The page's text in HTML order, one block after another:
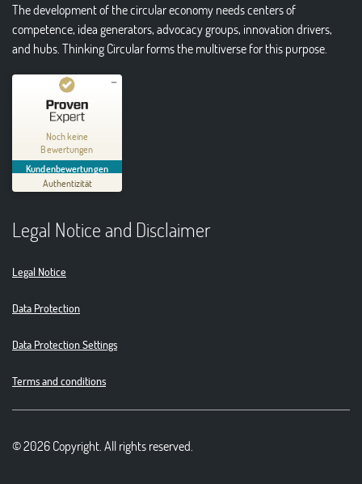
The development of the circular economy needs centers of
competence, idea generators, advocacy groups, innovation drivers,
and hubs. Thinking Circular forms the multiverse for this purpose.
Noch keine
Bewertungen
Kundenbewertungen
Authentizität
Kundenbewertungen und Erfahrungen zu
Thinking Circular® Niederzissen
MANGELHAFT
Erfahren Sie mehr über dieses Bewertungssiegel
Legal Notice and Disclaimer
Legal Notice
Data Protection
Data Protection Settings
Terms and conditions
© 2026 Copyright. All rights reserved.